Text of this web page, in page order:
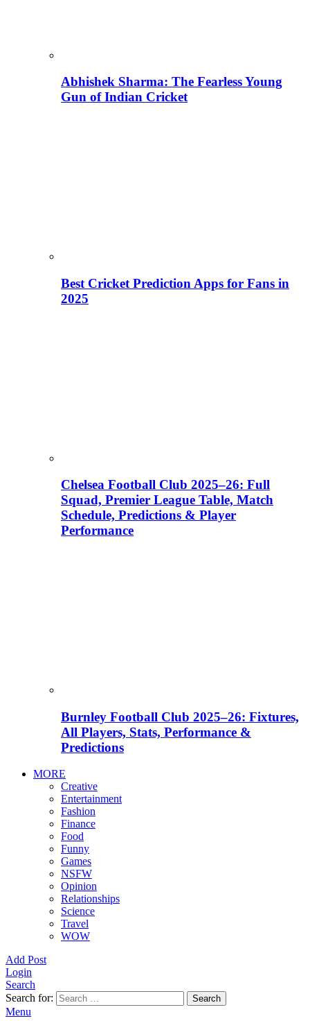
Abhishek Sharma: The Fearless Young
Gun of Indian Cricket
Best Cricket Prediction Apps for Fans in
2025
Chelsea Football Club 2025–26: Full
Squad, Premier League Table, Match
Schedule, Predictions & Player
Performance
Burnley Football Club 2025–26: Fixtures,
All Players, Stats, Performance &
Predictions
MORE
Creative
Entertainment
Fashion
Finance
Food
Funny
Games
NSFW
Opinion
Relationships
Science
Travel
WOW
Add Post
Login
Search
Search for:
Search
Menu